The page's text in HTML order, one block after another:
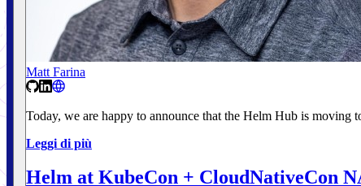
Matt Farina
Today, we are happy to announce that the Helm Hub is moving
Leggi di più
Helm at KubeCon + CloudNativeCon